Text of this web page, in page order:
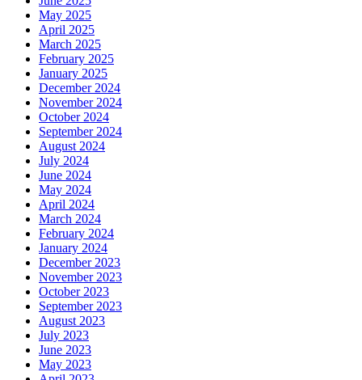
May 2025
April 2025
March 2025
February 2025
January 2025
December 2024
November 2024
October 2024
September 2024
August 2024
July 2024
June 2024
May 2024
April 2024
March 2024
February 2024
January 2024
December 2023
November 2023
October 2023
September 2023
August 2023
July 2023
June 2023
May 2023